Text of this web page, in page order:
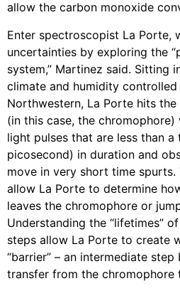
allow the carbon monoxide
Enter spectroscopist La Porte,
uncertainties by exploring the
system,” Martinez said. Sitting
climate and humidity
Northwestern, La Porte hits
(in this case, the
light pulses that are less than
picosecond) in duration and
move in very short time spurts.
allow La Porte to determine
leaves the chromophore or
Understanding the “lifetimes”
steps allow La Porte to create
“barrier” – an intermediate
transfer from the chromophore